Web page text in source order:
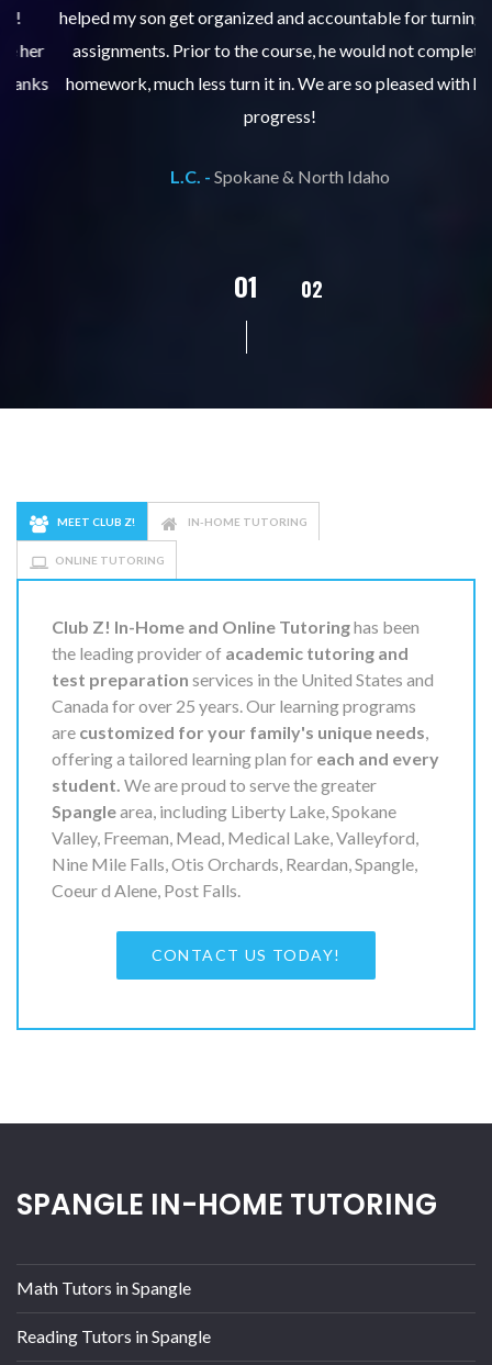
helped my son get organized and accountable for turning in
assignments. Prior to the course, he would not complete
homework, much less turn it in. We are so pleased with his
progress!
L.C. -Spokane & North Idaho
02 03
MEET CLUB Z! IN-HOME TUTORING
ONLINE TUTORING
Club Z! In-Home and Online Tutoringhas been
the leading provider of academic tutoring and
test preparation services in the United States and
Canada for over 25 years. Our learning programs
are customized for your family's unique needs,
offering a tailored learning plan for each and every
student. We are proud to serve the greater
Spanglearea, including Liberty Lake, Spokane
Valley, Freeman, Mead, Medical Lake, Valleyford,
Nine Mile Falls, Otis Orchards, Reardan, Spangle,
Coeur d Alene, Post Falls.
CONTACT US TODAY!
SPANGLE IN-HOME TUTORING
Math Tutors in Spangle
Reading Tutors in Spangle